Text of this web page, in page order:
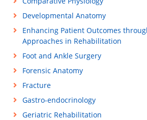
Developmental Anatomy
Enhancing Patient Outcomes
Approaches in Rehabilitation
Foot and Ankle Surgery
Forensic Anatomy
Fracture
Gastro-endocrinology
Geriatric Rehabilitation